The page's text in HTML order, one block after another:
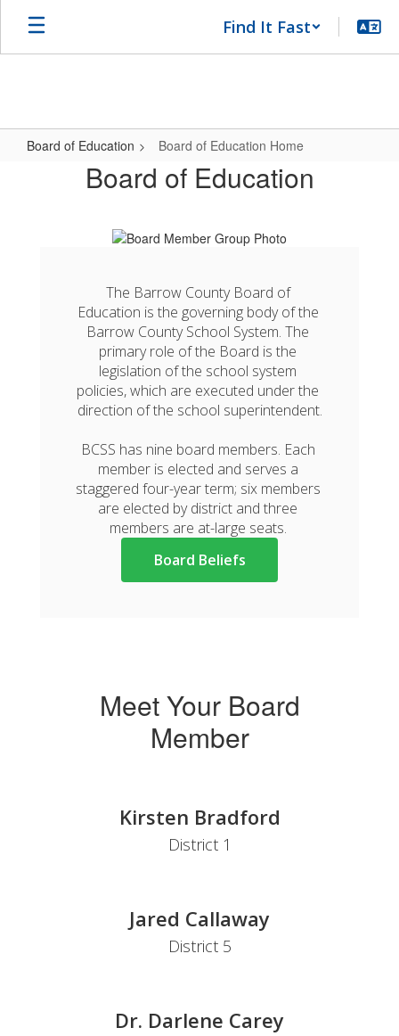
Find It Fast
Board of Education Board of Education Home
Education
Board of Education
The Barrow County Board of
Education is the governing body of the
Barrow County School System. The
primary role of the Board is the
legislation of the school system
policies, which are executed under the
direction of the school superintendent.
BCSS has nine board members. Each
member is elected and serves a
staggered four-year term; six members
are elected by district and three
members are at-large seats.
Board Beliefs
Meet Your Board
Member
Kirsten Bradford
District 1
Jared Callaway
District 5
Dr. Darlene Carey